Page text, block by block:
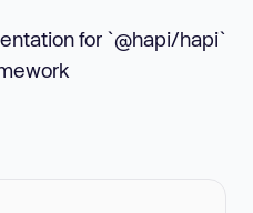
for `@hapi/hapi`